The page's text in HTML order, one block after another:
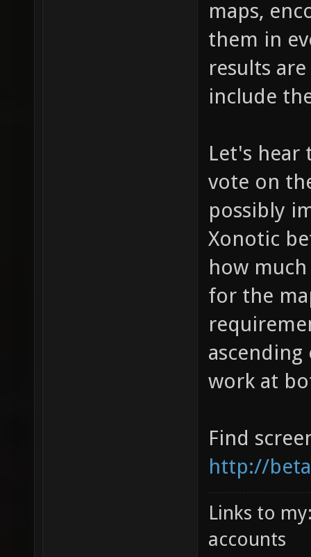
maps,
them in
results
include
Let's hear
vote on
possibly
Xonotic
how
for the
work at
Find
http://
Links to
accounts